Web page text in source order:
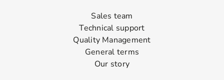
Sales team
Technical support
Quality Management
General terms
Our story